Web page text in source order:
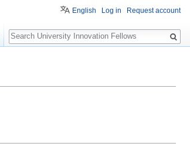
English Log in Request account
Search